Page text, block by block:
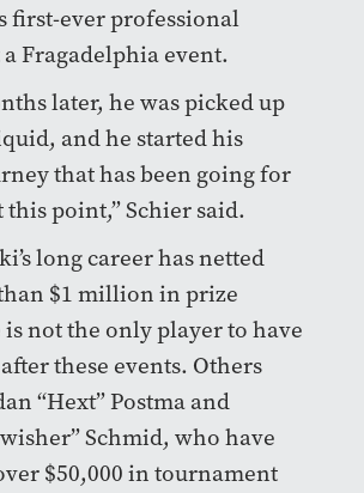
first-ever professional
Fragadelphia event.
later, he was picked up
and he started his
that has been going for
this point,” Schier said.
long career has netted
$1 million in prize
is not the only player to have
these events. Others
“Hext” Postma and
Schmid, who have
$50,000 in tournament